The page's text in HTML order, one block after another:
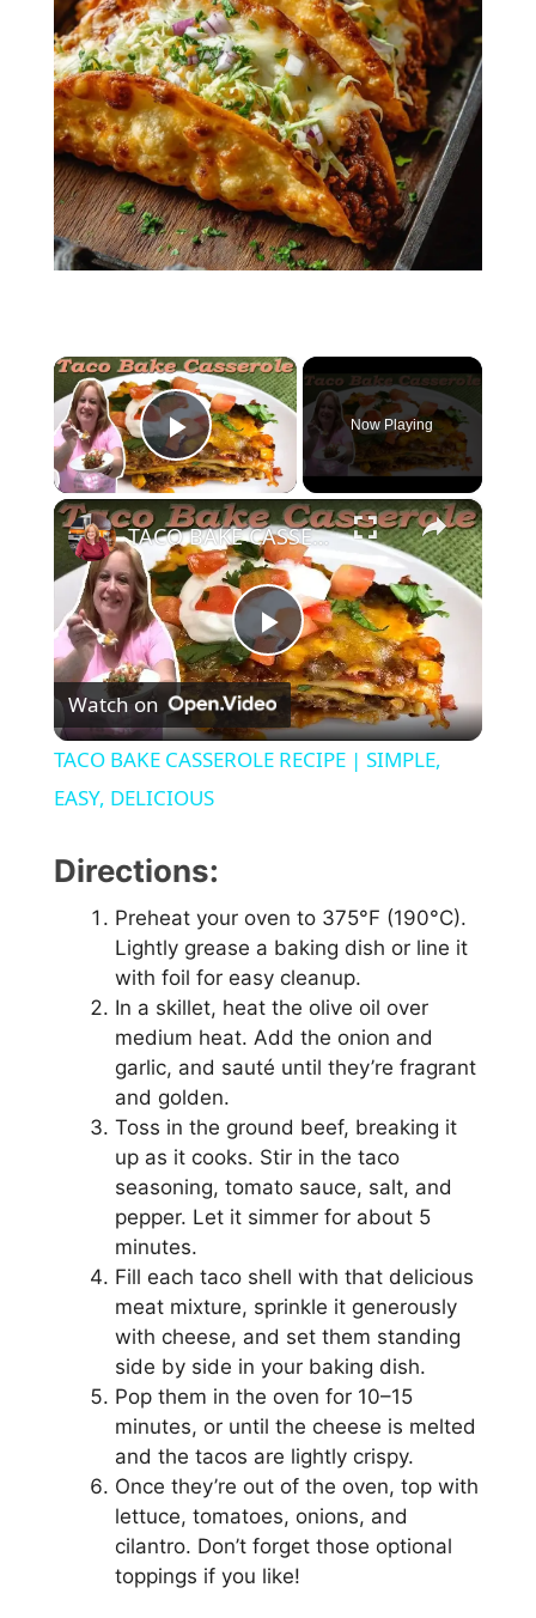
×
Play Video
Now Playing
×
P
l
V
i
d
e
o
TACO BAKE CASSEROLE RECIPE | SIMPLE, EASY, DELICIOUS
Watch on
TACO BAKE CASSEROLE RECIPE | SIMPLE,
EASY, DELICIOUS
Directions:
Preheat your oven to 375°F (190°C).
Lightly grease a baking dish or line it
with foil for easy cleanup.
In a skillet, heat the olive oil over
medium heat. Add the onion and
garlic, and sauté until they’re fragrant
and golden.
Toss in the ground beef, breaking it
up as it cooks. Stir in the taco
seasoning, tomato sauce, salt, and
pepper. Let it simmer for about 5
minutes.
Fill each taco shell with that delicious
meat mixture, sprinkle it generously
with cheese, and set them standing
side by side in your baking dish.
Pop them in the oven for 10–15
minutes, or until the cheese is melted
and the tacos are lightly crispy.
Once they’re out of the oven, top with
lettuce, tomatoes, onions, and
cilantro. Don’t forget those optional
toppings if you like!